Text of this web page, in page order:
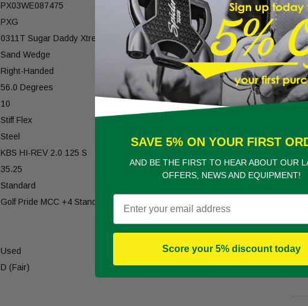
PX03WE087475
PXG
0311T Sugar Daddy Xtreme Dark
Sand Wedge
Right-Handed
56.0 Degrees
10
Stiff Flex
Steel
KBS HI-REV 2.0 125 S
35.25
Standard
Golf Pride MCC +4 Standard
Used
D (Fair)
SAVE 5% ON YOUR FIRST
AND BE THE FIRST TO HEAR ABOUT OUR
OFFERS, NEWS AND EQUIPMENT!
Email
Score your 5% discount today